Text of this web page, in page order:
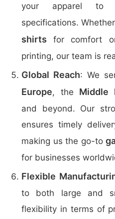
your apparel to
specifications.
shirts for comfort
printing, our team is
Global Reach: We
Europe, the Middle
and beyond. Our
ensures timely
making us the go-to
for businesses
Flexible
to both large and
flexibility in terms of